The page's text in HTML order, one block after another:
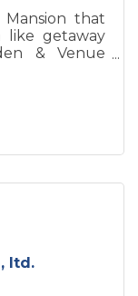
that
like getaway
& Venue
time where
ltd.